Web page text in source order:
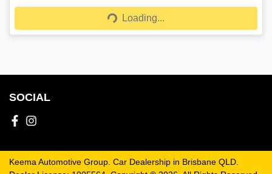
Loading... Loading...
SOCIAL
Keema Automotive Group. Car Dealership in Brisbane QLD.